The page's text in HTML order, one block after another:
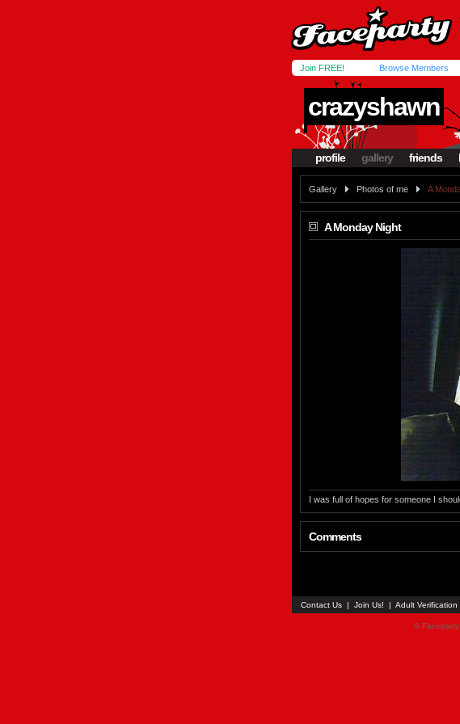
Join FREE! Browse Members
crazyshawn
profile gallery friends
Gallery Photos of me A
A Monday Night
I was full of hopes for someone I
Comments
Contact Us | Join Us! | Adult Verification
©